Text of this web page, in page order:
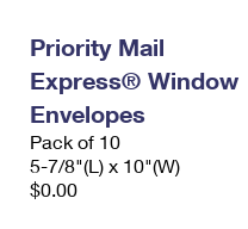
Priority Mail
Express® Window
Envelopes
Pack of 10
5-7/8"(L) x 10"(W)
$0.00